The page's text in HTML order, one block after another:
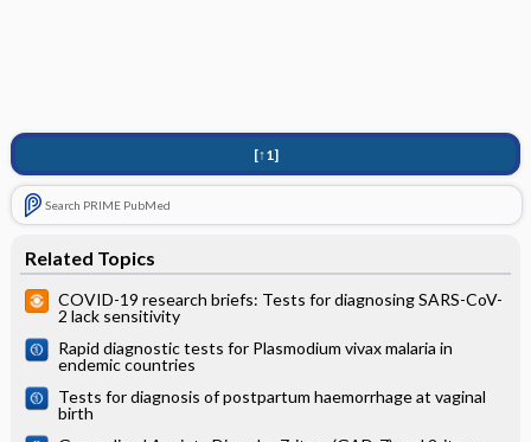
[↑1]
Search PRIME PubMed
Related Topics
COVID-19 research briefs: Tests for diagnosing SARS-CoV-
2 lack sensitivity
Rapid diagnostic tests for Plasmodium vivax malaria in
endemic countries
Tests for diagnosis of postpartum haemorrhage at vaginal
birth